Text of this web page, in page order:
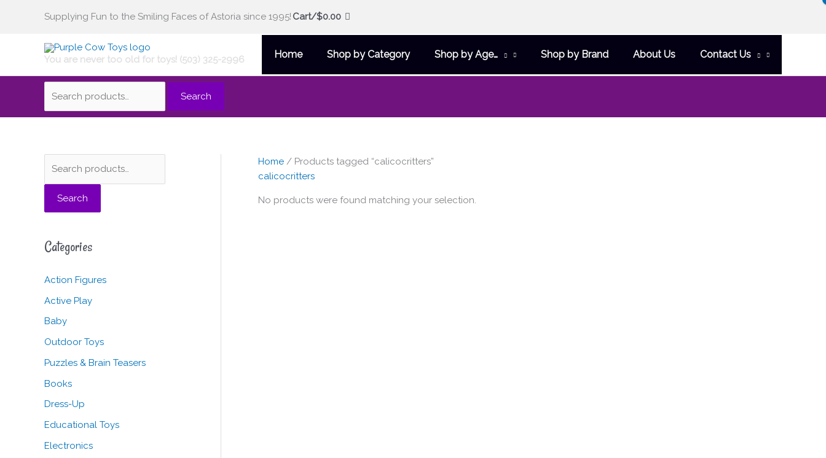
Supplying Fun to the Smiling Faces of Astoria since 1995! Cart/$0.00
You are never too old for toys! (503) 325-2996 Home Shop by Category Shop by Age… Shop by Brand About Us Contact Us
Search
for:
Search
e
h
Search
Categories
Action Figures
Active Play
Baby
Outdoor Toys
Puzzles & Brain Teasers
Books
Dress-Up
Educational Toys
Electronics
Home / Products tagged “calicocritters”
calicocritters
No products were found matching your selection.